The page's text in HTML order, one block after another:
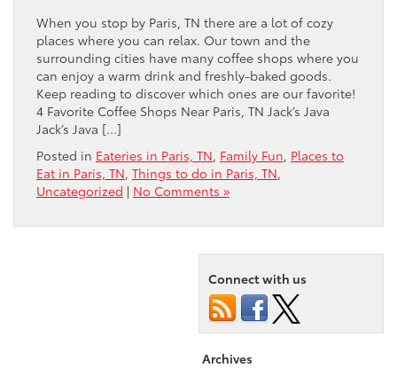
When you stop by Paris, TN there are a lot of cozy
places where you can relax. Our town and the
surrounding cities have many coffee shops where you
can enjoy a warm drink and freshly-baked goods.
Keep reading to discover which ones are our favorite!
4 Favorite Coffee Shops Near Paris, TN Jack’s Java
Jack’s Java […]
Posted in Eateries in Paris, TN, Family Fun, Places to
Eat in Paris, TN, Things to do in Paris, TN,
Uncategorized | No Comments »
Connect with us
Archives